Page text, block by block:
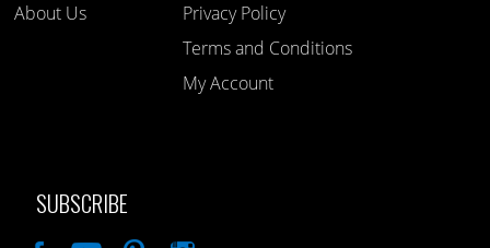
About Us
Privacy Policy
Terms and Conditions
My Account
SUBSCRIBE